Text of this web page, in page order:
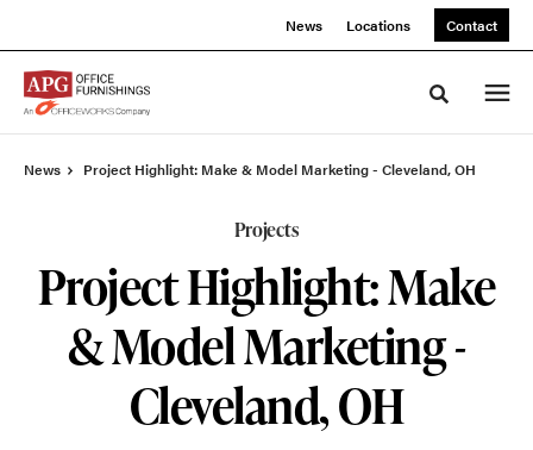
News Locations Contact
Toggle
News Project Highlight: Make & Model Marketing - Cleveland, OH
Projects
Project Highlight: Make
& Model Marketing -
Cleveland, OH